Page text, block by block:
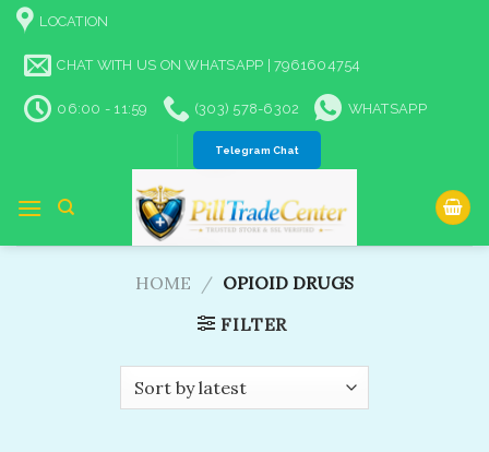
Skip
content
LOCATION
CHAT WITH US ON WHATSAPP | 7961604754
06:00 - 11:59 (303) 578-6302 WHATSAPP
Telegram Chat
HOME / OPIOID DRUGS
FILTER